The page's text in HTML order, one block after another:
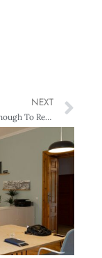
NEXT
Is $1 Million Enough To Retire On?